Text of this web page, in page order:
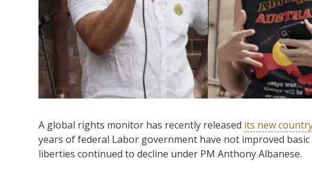
A global rights monitor has recently released its new
years of federal Labor government have not improved
liberties continued to decline under PM Anthony Albanese.